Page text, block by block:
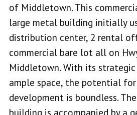
of Middletown. This
large metal building initially
distribution center, 2 rental
commercial bare lot all on
Middletown. With its
ample space, the potential
development is boundless.
building is accompanied by a